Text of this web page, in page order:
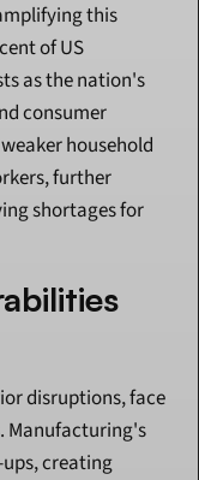
this
of US
as the nation's
consumer
household
further
shortages for
disruptions, face
Manufacturing's
creating